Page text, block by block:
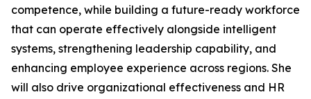
competence, while building a future-ready workforce
that can operate effectively alongside intelligent
systems, strengthening leadership capability, and
enhancing employee experience across regions. She
will also drive organizational effectiveness and HR